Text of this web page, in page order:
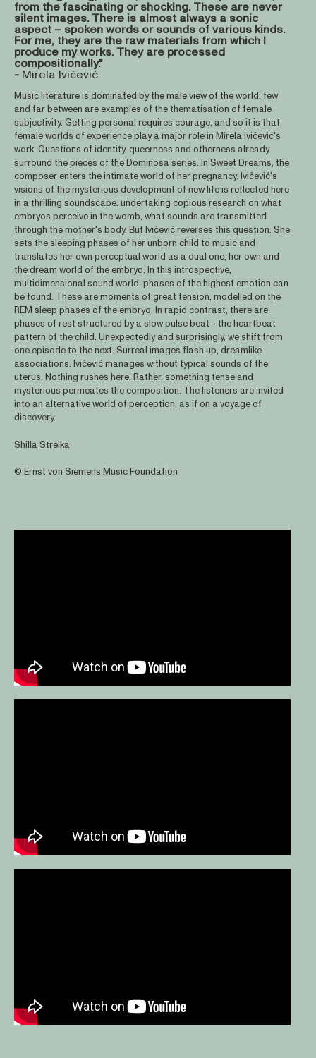
from the fascinating or shocking. These are never
silent images. There is almost always a sonic
aspect – spoken words or sounds of various kinds.
For me, they are the raw materials from which I
produce my works. They are processed
compositionally."
- Mirela Ivičević
Music literature is dominated by the male view of the world: few
and far between are examples of the thematisation of female
subjectivity. Getting personal requires courage, and so it is that
female worlds of experience play a major role in Mirela Ivičević's
work. Questions of identity, queerness and otherness already
surround the pieces of the Dominosa series. In Sweet Dreams, the
composer enters the intimate world of her pregnancy. Ivičević's
visions of the mysterious development of new life is reflected here
in a thrilling soundscape: undertaking copious research on what
embryos perceive in the womb, what sounds are transmitted
through the mother's body. But Ivičević reverses this question. She
sets the sleeping phases of her unborn child to music and
translates her own perceptual world as a dual one, her own and
the dream world of the embryo. In this introspective,
multidimensional sound world, phases of the highest emotion can
be found. These are moments of great tension, modelled on the
REM sleep phases of the embryo. In rapid contrast, there are
phases of rest structured by a slow pulse beat - the heartbeat
pattern of the child. Unexpectedly and surprisingly, we shift from
one episode to the next. Surreal images flash up, dreamlike
associations. Ivičević manages without typical sounds of the
uterus. Nothing rushes here. Rather, something tense and
mysterious permeates the composition. The listeners are invited
into an alternative world of perception, as if on a voyage of
discovery.
Shilla Strelka
© Ernst von Siemens Music Foundation